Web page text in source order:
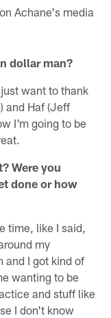
Achane's media
dollar man?
want to thank
and Haf (Jeff
I'm going to be
Were you
done or how
time, like I said,
my
and I got kind of
wanting to be
and stuff like
I don't know